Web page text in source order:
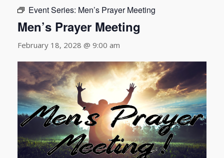
Event Series: Men’s Prayer Meeting
Men’s Prayer Meeting
February 18, 2028 @ 9:00 am